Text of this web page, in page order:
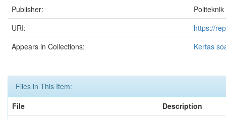
Publisher:
URI:
https://
Appears in Collections:
Kertas
Files in This Item:
File
Description